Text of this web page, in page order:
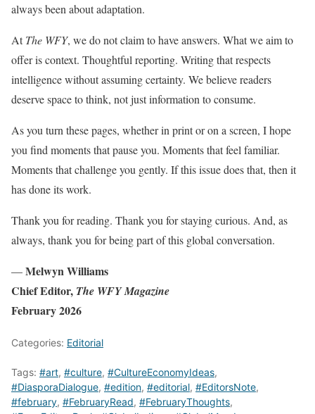
always been about adaptation.
AtThe WFY, we do not claim to have answers. What we aim to
offer is context. Thoughtful reporting. Writing that respects
intelligence without assuming certainty. We believe readers
deserve space to think, not just information to consume.
As you turn these pages, whether in print or on a screen, I hope
you find moments that pause you. Moments that feel familiar.
Moments that challenge you gently. If this issue does that, then it
has done its work.
Thank you for reading. Thank you for staying curious. And, as
always, thank you for being part of this global conversation.
—Melwyn Williams
Chief Editor, The WFY Magazine
February 2026
Categories: Editorial
Tags: #art, #culture, #CultureEconomyIdeas,
#DiasporaDialogue, #edition, #editorial, #EditorsNote,
#february, #FebruaryRead, #FebruaryThoughts,